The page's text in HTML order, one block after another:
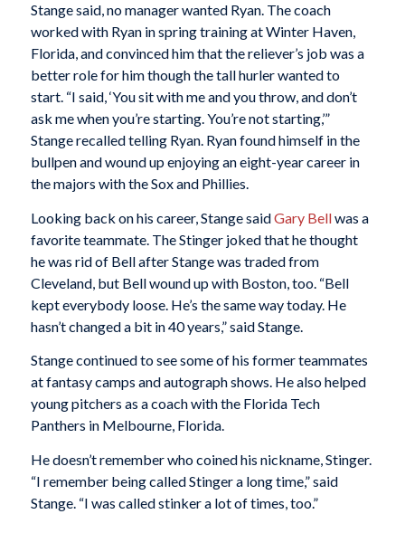
Stange said, no manager wanted Ryan. The coach
worked with Ryan in spring training at Winter Haven,
Florida, and convinced him that the reliever’s job was a
better role for him though the tall hurler wanted to
start. “I said, ‘You sit with me and you throw, and don’t
ask me when you’re starting. You’re not starting,’”
Stange recalled telling Ryan. Ryan found himself in the
bullpen and wound up enjoying an eight-year career in
the majors with the Sox and Phillies.
Looking back on his career, Stange saidGary Bellwas a
favorite teammate. The Stinger joked that he thought
he was rid of Bell after Stange was traded from
Cleveland, but Bell wound up with Boston, too. “Bell
kept everybody loose. He’s the same way today. He
hasn’t changed a bit in 40 years,” said Stange.
Stange continued to see some of his former teammates
at fantasy camps and autograph shows. He also helped
young pitchers as a coach with the Florida Tech
Panthers in Melbourne, Florida.
He doesn’t remember who coined his nickname, Stinger.
“I remember being called Stinger a long time,” said
Stange. “I was called stinker a lot of times, too.”